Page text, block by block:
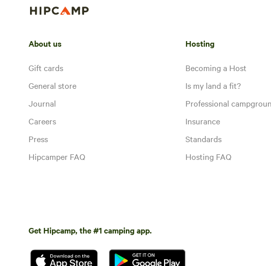
About us
Gift cards
General store
Journal
Careers
Press
Hipcamper FAQ
Hosting
Becoming a Host
Is my land a fit?
Professional
Insurance
Standards
Hosting FAQ
Get Hipcamp, the #1 camping app.